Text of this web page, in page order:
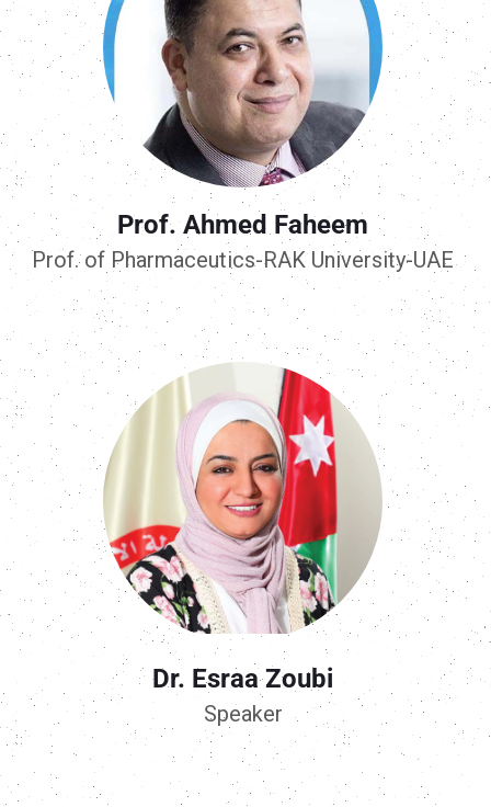
Prof. Ahmed Faheem
Prof. of Pharmaceutics-RAK University-UAE
Dr. Esraa Zoubi
Speaker